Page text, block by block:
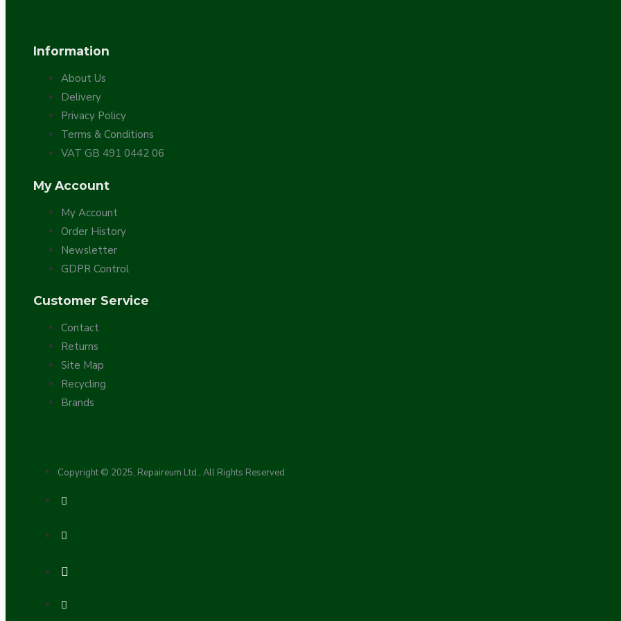
Vintage Electric Clocks
Lamp Repair Kits
Information
About Us
Delivery
Privacy Policy
Terms & Conditions
VAT GB 491 0442 06
My Account
My Account
Order History
Newsletter
GDPR Control
Customer Service
Contact
Returns
Site Map
Recycling
Brands
Copyright © 2025, Repaireum Ltd., All Rights Reserved